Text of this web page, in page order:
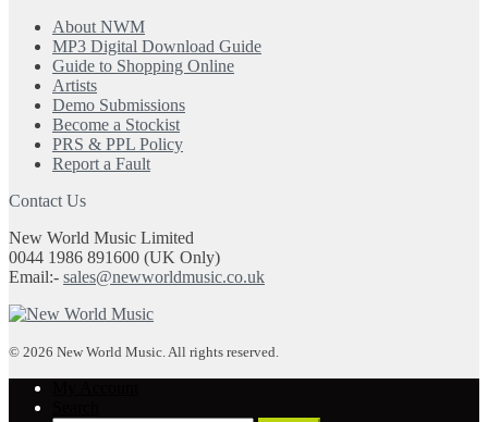
page
About NWM
MP3 Digital Download Guide
Guide to Shopping Online
Artists
Demo Submissions
Become a Stockist
PRS & PPL Policy
Report a Fault
Contact Us
New World Music Limited
0044 1986 891600 (UK Only)
Email:- sales@newworldmusic.co.uk
© 2026 New World Music. All rights reserved.